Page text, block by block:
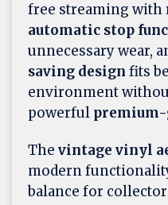
free streaming with
automatic stop
unnecessary wear,
saving design fits
environment
powerful premium-
The vintage vinyl
modern
balance for